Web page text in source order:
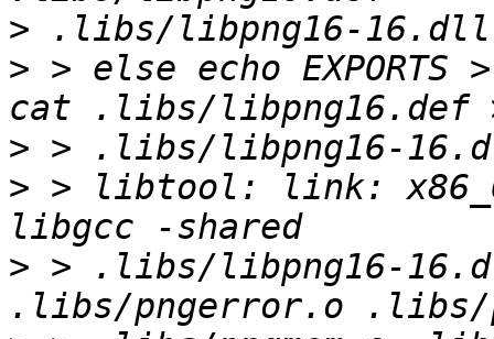
>
> > else echo
>
> > libtool: link:
> > .libs/libpng16-